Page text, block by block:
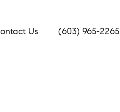
Us (603) 965-2265